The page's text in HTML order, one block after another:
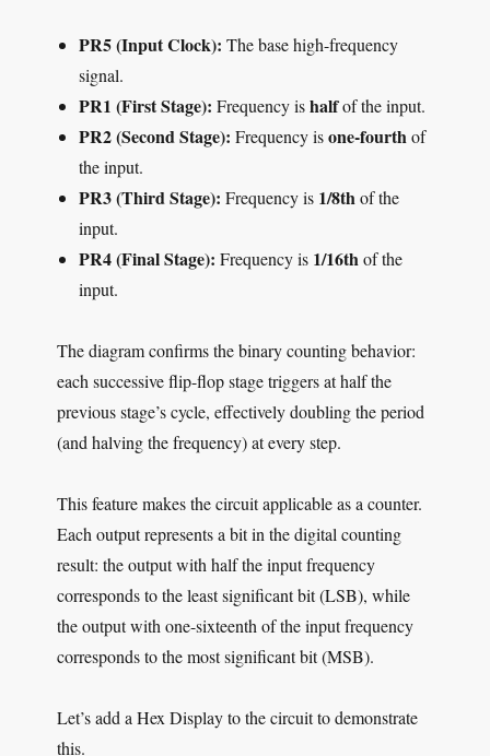
PR5 (Input Clock): The base high-frequency
signal.
PR1 (First Stage): Frequency ishalfof the input.
PR2 (Second Stage): Frequency isone-fourthof
the input.
PR3 (Third Stage): Frequency is 1/8thof the
input.
PR4 (Final Stage): Frequency is 1/16thof the
input.
The diagram confirms the binary counting behavior:
each successive flip-flop stage triggers at half the
previous stage’s cycle, effectively doubling the period
(and halving the frequency) at every step.
This feature makes the circuit applicable as a counter.
Each output represents a bit in the digital counting
result: the output with half the input frequency
corresponds to the least significant bit (LSB), while
the output with one-sixteenth of the input frequency
corresponds to the most significant bit (MSB).
Let’s add a Hex Display to the circuit to demonstrate
this.